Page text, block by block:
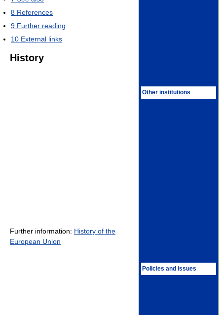
Other institutions
Policies and issues
8 References
9 Further reading
10 External links
History
Further information: History of the
European Union